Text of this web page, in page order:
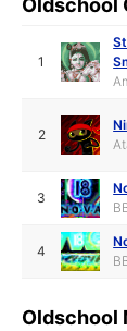
Oldschool
1
2
3
4
Oldschool